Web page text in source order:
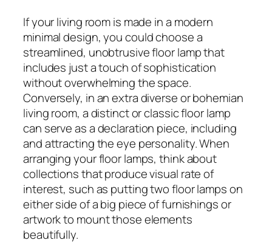
If your living room is made in a modern
minimal design, you could choose a
streamlined, unobtrusive floor lamp that
includes just a touch of sophistication
without overwhelming the space.
Conversely, in an extra diverse or bohemian
living room, a distinct or classic floor lamp
can serve as a declaration piece, including
and attracting the eye personality. When
arranging your floor lamps, think about
collections that produce visual rate of
interest, such as putting two floor lamps on
either side of a big piece of furnishings or
artwork to mount those elements
beautifully.